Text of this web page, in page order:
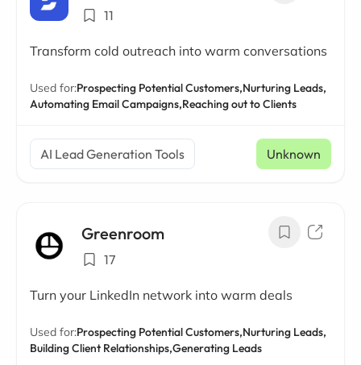
11
Transform cold outreach into warm conversations
Used for:Prospecting Potential Customers,Nurturing Leads,
Automating Email Campaigns,Reaching out to Clients
AI Lead Generation Tools Unknown
Greenroom
17
Turn your LinkedIn network into warm deals
Used for:Prospecting Potential Customers,Nurturing Leads,
Building Client Relationships,Generating Leads